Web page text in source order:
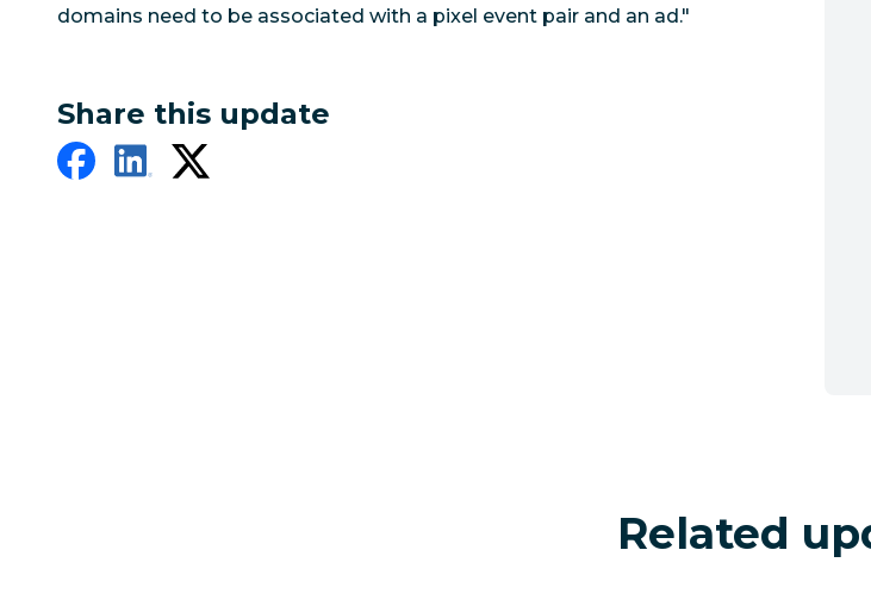
domains need to be associated with a pixel event pair and an ad."
Share this update
Related